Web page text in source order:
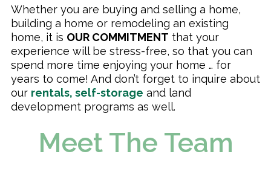
Whether you are buying and selling a home,
building a home or remodeling an existing
home, it is OUR COMMITMENT that your
experience will be stress-free, so that you can
spend more time enjoying your home … for
years to come! And don’t forget to inquire about
our rentals, self-storage and land
development programs as well.
Meet The Team